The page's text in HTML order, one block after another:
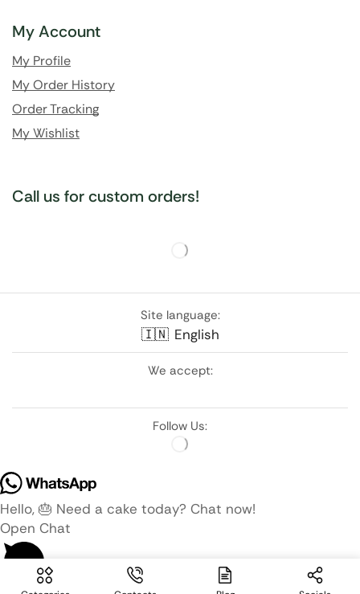
My Account
My Profile
My Order History
Order Tracking
My Wishlist
Call us for custom orders!
Site language:
🇮🇳 English
We accept:
Follow Us:
Hello, 🎂 Need a cake today? Chat now!
Open Chat